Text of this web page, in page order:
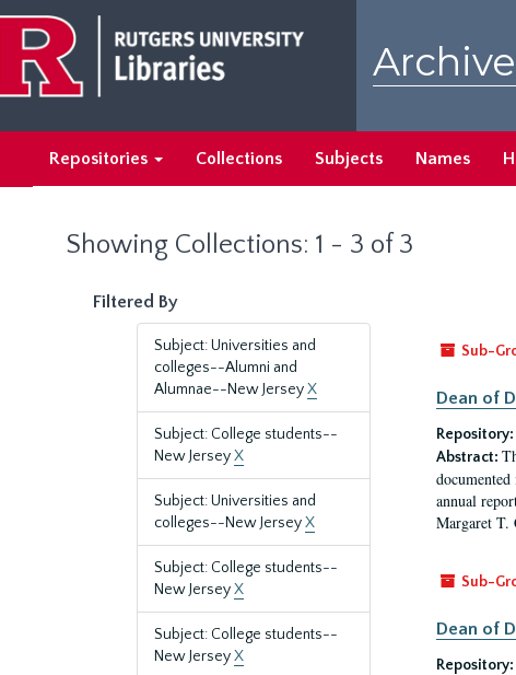
main
content
search
results
Repositories Collections Subjects Names
Showing Collections: 1 - 3 of 3
Filtered By
Subject: Universities and
colleges--Alumni and
Alumnae--New JerseyX
Subject: College students--
New JerseyX
Subject: Universities and
colleges--New JerseyX
Subject: College students--
New JerseyX
Subject: College students--
New JerseyX
Sub-
Dean of
Repository:
Abstract:
annual
Margaret
Sub-
Dean of
Repository: